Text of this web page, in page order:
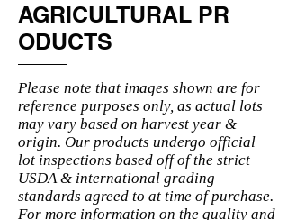
AGRICULTURAL PR
ODUCTS
Please note that images shown are for
reference purposes only, as actual lots
may vary based on harvest year &
origin. Our products undergo official
lot inspections based off of the strict
USDA & international grading
standards agreed to at time of purchase.
For more information on the quality and